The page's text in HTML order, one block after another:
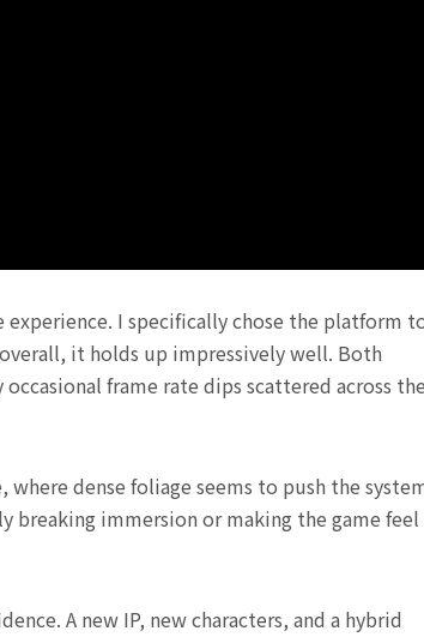
I specifically chose the platform
it holds up impressively well. Both
frame rate dips scattered across the
dense foliage seems to push the
breaking immersion or making the game feel
A new IP, new characters, and a hybrid